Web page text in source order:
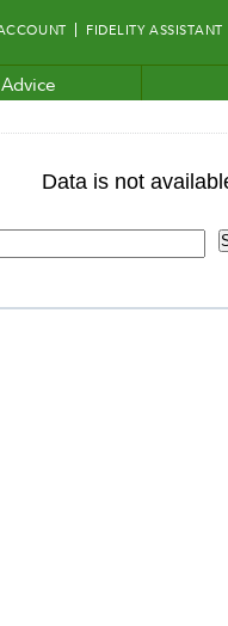
FIDELITY ASSISTANT